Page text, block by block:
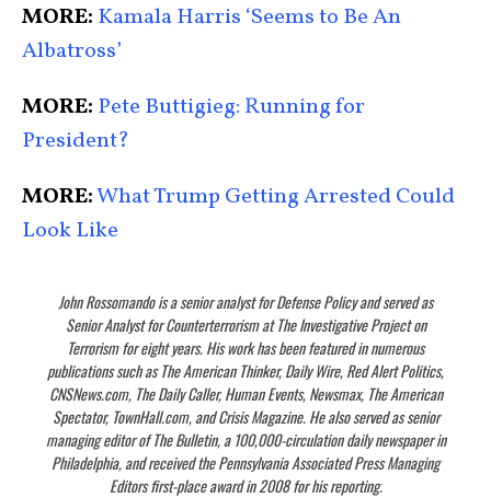
MORE: Kamala Harris ‘Seems to Be An
Albatross’
MORE: Pete Buttigieg: Running for
President?
MORE:What Trump Getting Arrested Could
Look Like
John Rossomando is a senior analyst for Defense Policy and served as
Senior Analyst for Counterterrorism at The Investigative Project on
Terrorism for eight years. His work has been featured in numerous
publications such as The American Thinker, Daily Wire, Red Alert Politics,
CNSNews.com, The Daily Caller, Human Events, Newsmax, The American
Spectator, TownHall.com, and Crisis Magazine. He also served as senior
managing editor of The Bulletin, a 100,000-circulation daily newspaper in
Philadelphia, and received the Pennsylvania Associated Press Managing
Editors first-place award in 2008 for his reporting.